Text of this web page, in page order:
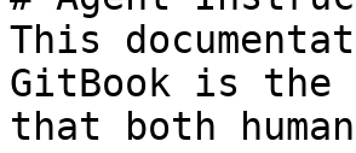
This
GitBook is the
that both